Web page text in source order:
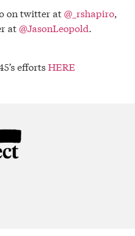
on twitter at@_rshapiro,
at@JasonLeopold.
effortsHERE